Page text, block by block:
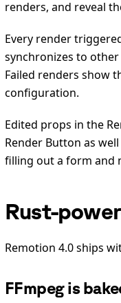
renders, and reveal
Every render
synchronizes to
Failed renders show
configuration.
Edited props in the
Render Button as
filling out a form and
Rust-
Remotion 4.0 ships
FFmpeg is